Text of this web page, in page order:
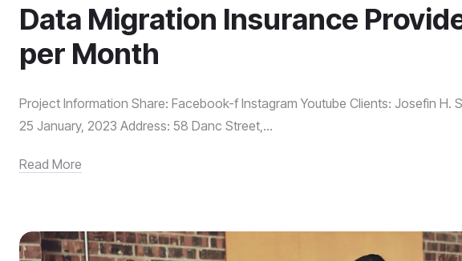
Data Migration Insurance
per Month
Project Information Share: Facebook-f Instagram Youtube Clients: Josefin H.
25 January, 2023 Address: 58 Danc Street,...
Read More